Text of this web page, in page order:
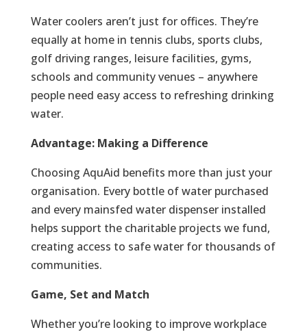
Water coolers aren’t just for offices. They’re
equally at home in tennis clubs, sports clubs,
golf driving ranges, leisure facilities, gyms,
schools and community venues – anywhere
people need easy access to refreshing drinking
water.
Advantage: Making a Difference
Choosing AquAid benefits more than just your
organisation. Every bottle of water purchased
and every mainsfed water dispenser installed
helps support the charitable projects we fund,
creating access to safe water for thousands of
communities.
Game, Set and Match
Whether you’re looking to improve workplace